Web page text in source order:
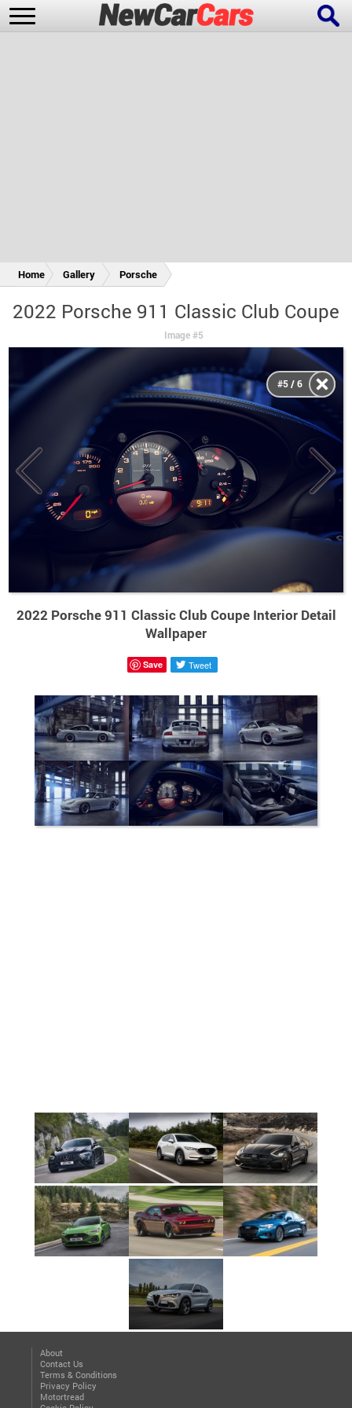
Home Gallery Porsche
2022 Porsche 911 Classic Club Coupe
Image #5
2022 Porsche 911 Classic Club Coupe Interior Detail
Wallpaper
#5 / 6
Save Tweet
About
Contact Us
Terms & Conditions
Privacy Policy
Motortread